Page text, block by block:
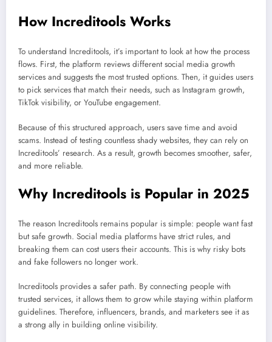
How Increditools Works
To understand Increditools, it’s important to look at how the process
flows. First, the platform reviews different social media growth
services and suggests the most trusted options. Then, it guides users
to pick services that match their needs, such as Instagram growth,
TikTok visibility, or YouTube engagement.
Because of this structured approach, users save time and avoid
scams. Instead of testing countless shady websites, they can rely on
Increditools’ research. As a result, growth becomes smoother, safer,
and more reliable.
Why Increditools is Popular in 2025
The reason Increditools remains popular is simple: people want fast
but safe growth. Social media platforms have strict rules, and
breaking them can cost users their accounts. This is why risky bots
and fake followers no longer work.
Increditools provides a safer path. By connecting people with
trusted services, it allows them to grow while staying within platform
guidelines. Therefore, influencers, brands, and marketers see it as
a strong ally in building online visibility.